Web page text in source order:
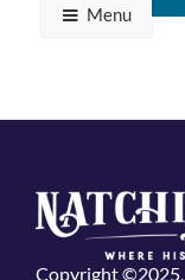
Menu
Copyright